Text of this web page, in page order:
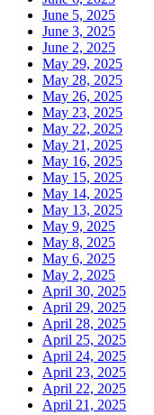
June 5, 2025
June 3, 2025
June 2, 2025
May 29, 2025
May 28, 2025
May 26, 2025
May 23, 2025
May 22, 2025
May 21, 2025
May 16, 2025
May 15, 2025
May 14, 2025
May 13, 2025
May 9, 2025
May 8, 2025
May 6, 2025
May 2, 2025
April 30, 2025
April 29, 2025
April 28, 2025
April 25, 2025
April 24, 2025
April 23, 2025
April 22, 2025
April 21, 2025